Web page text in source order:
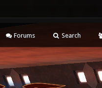
Forums Search